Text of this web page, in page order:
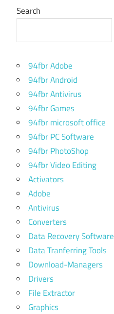
Search
94fbr Adobe
94fbr Android
94fbr Antivirus
94fbr Games
94fbr microsoft office
94fbr PC Software
94fbr PhotoShop
94fbr Video Editing
Activators
Adobe
Antivirus
Converters
Data Recovery Software
Data Tranferring Tools
Download-Managers
Drivers
File Extractor
Graphics